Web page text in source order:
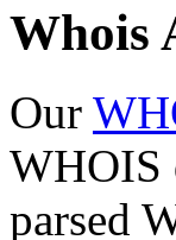
Whois
Our
WHOIS
parsed